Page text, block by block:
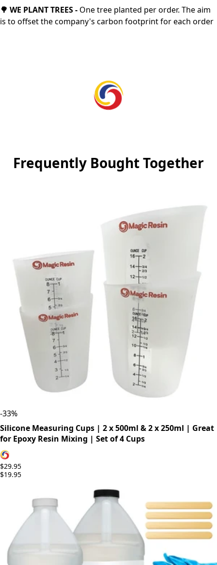
🌳 WE PLANT TREES - One tree planted per order. The aim
is to offset the company's carbon footprint for each order
Frequently Bought Together
-33%
Silicone Measuring Cups | 2 x 500ml & 2 x 250ml | Great
for Epoxy Resin Mixing | Set of 4 Cups
$29.95
$19.95